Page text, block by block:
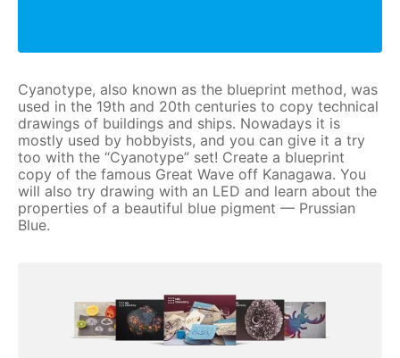
Cyanotype, also known as the blueprint method, was
used in the 19th and 20th centuries to copy technical
drawings of buildings and ships. Nowadays it is
mostly used by hobbyists, and you can give it a try
too with the “Cyanotype” set! Create a blueprint
copy of the famous Great Wave off Kanagawa. You
will also try drawing with an LED and learn about the
properties of a beautiful blue pigment — Prussian
Blue.